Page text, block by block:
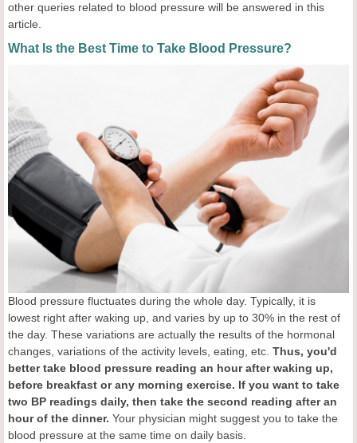
other queries related to blood pressure will be answered in this
article.
What Is the Best Time to Take Blood Pressure?
Blood pressure fluctuates during the whole day. Typically, it is
lowest right after waking up, and varies by up to 30% in the rest of
the day. These variations are actually the results of the hormonal
changes, variations of the activity levels, eating, etc. Thus, you'd
better take blood pressure reading an hour after waking up,
before breakfast or any morning exercise. If you want to take
two BP readings daily, then take the second reading after an
hour of the dinner. Your physician might suggest you to take the
blood pressure at the same time on daily basis.